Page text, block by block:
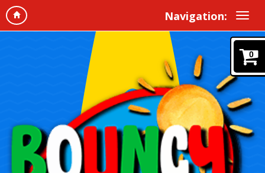
Navigation:
0